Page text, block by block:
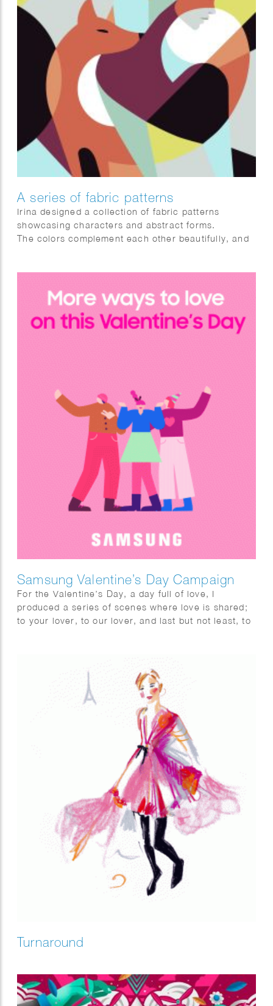
A series of fabric patterns
Irina designed a collection of fabric patterns
showcasing characters and abstract forms.
The colors complement each other beautifully, and
Samsung Valentine’s Day Campaign
For the Valentine’s Day, a day full of love, I
produced a series of scenes where love is shared;
to your lover, to our lover, and last but not least, to
commissioned by Samsung for the Global
Valentine’s campaign. Looking forward to spreading
the love worldwide.
Turnaround